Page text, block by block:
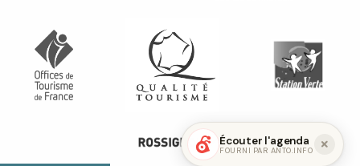
Écouter l'agenda
FOURNI PAR ANTO.INFO